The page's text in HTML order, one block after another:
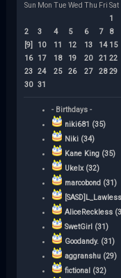
Sun Mon Tue Wed Thu Fri Sat
1
2
3 4 5 6 7
8
[9]
10 11 12 13 14 15
16
17 18 19 20 21 22
23 24 25 26 27 28 29
30 31
- Birthdays -
niki681 (35)
Niki (34)
Kane King (35)
Ukelx (32)
marcobond (31)
AliceReckless
SwetGirl (31)
Goodandy. (31)
aggranshu (29)
fictional (32)